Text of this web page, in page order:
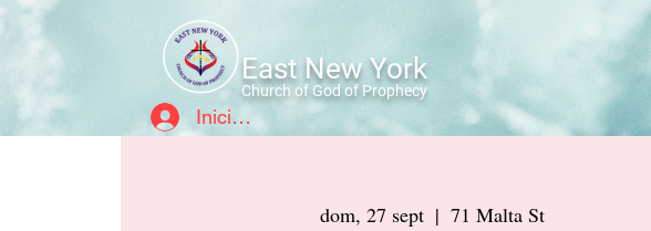
East New York
Church of God of Prophecy
Iniciar sesión
dom, 27 sept
  |
71 Malta St